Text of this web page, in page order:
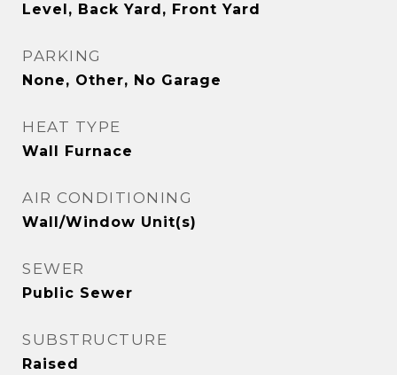
Level, Back Yard, Front Yard
PARKING
None, Other, No Garage
HEAT TYPE
Wall Furnace
AIR CONDITIONING
Wall/Window Unit(s)
SEWER
Public Sewer
SUBSTRUCTURE
Raised